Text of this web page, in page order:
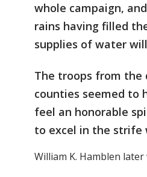
whole campaign,
rains having filled
supplies of water
The troops from the
counties seemed to
feel an honorable
to excel in the strife
William K. Hamblen later